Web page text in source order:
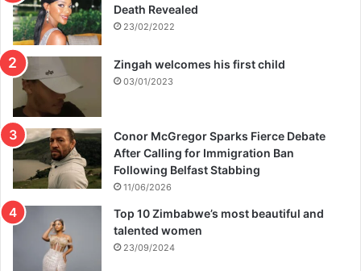
Death Revealed
23/02/2022
Zingah welcomes his first child
03/01/2023
Conor McGregor Sparks Fierce Debate
After Calling for Immigration Ban
Following Belfast Stabbing
11/06/2026
Top 10 Zimbabwe’s most beautiful and
talented women
23/09/2024